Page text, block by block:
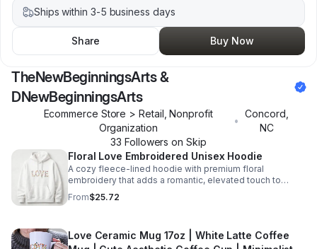
Ships within 3-5 business days
Share Buy Now
TheNewBeginningsArts &
DNewBeginningsArts
Ecommerce Store > Retail, Nonprofit
Organization
•
Concord
NC
33 Followers on Skip
Floral Love Embroidered Unisex Hoodie
A cozy fleece-lined hoodie with premium floral
embroidery that adds a romantic, elevated touch to
everyday outfits and cool-weather layering.
From$25.72
Love Ceramic Mug 17oz | White Latte Coffee